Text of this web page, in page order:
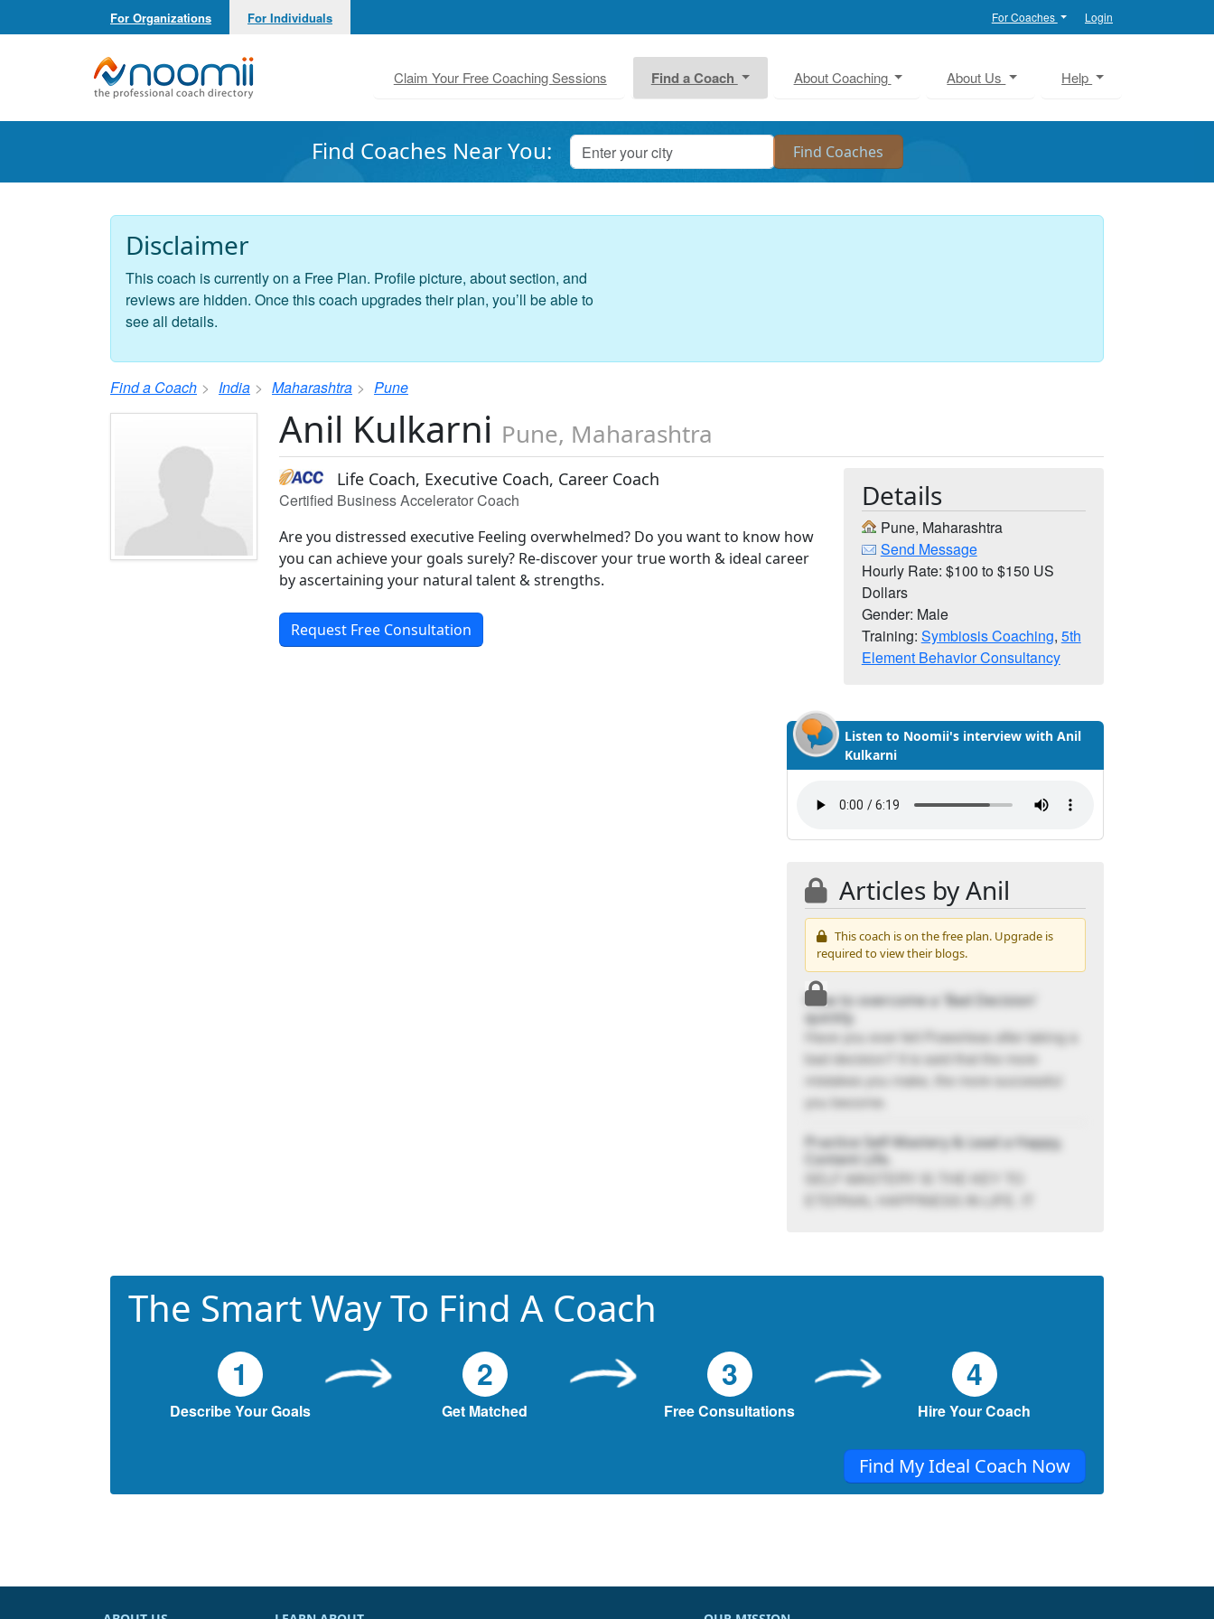
For Organizations For Individuals For Coaches Login
Noomii the Professional Coach Directory
Claim Your Free Coaching Sessions Find a Coach About Coaching About Us Help
Find Coaches Near You:
Disclaimer
This coach is currently on a Free Plan. Profile picture, about section, and
reviews are hidden. Once this coach upgrades their plan, you’ll be able to
see all details.
Find a Coach India Maharashtra Pune
Anil Kulkarni Pune, Maharashtra
Life Coach, Executive Coach, Career Coach
Certified Business Accelerator Coach
Are you distressed executive Feeling overwhelmed? Do you want to know how
you can achieve your goals surely? Re-discover your true worth & ideal career
by ascertaining your natural talent & strengths.
Request Free Consultation
Details
Pune, Maharashtra
Send Message
Hourly Rate: $100 to $150 US
Dollars
Gender: Male
Training: Symbiosis Coaching, 5th
Element Behavior Consultancy
Listen to Noomii's interview with Anil
Kulkarni
Articles by Anil
This coach is on the free plan. Upgrade is
required to view their blogs.
How to overcome a 'Bad Decision'
quickly.
Have you ever felt Powerless after taking a
bad decision? It is said that the more
mistakes you make, the more successful
you become.
Practice Self-Mastery & Lead a Happy,
Content Life.
SELF-MASTERY IS THE KEY TO
ETERNAL HAPPINESS IN LIFE. IT
something you’d very much prefer not to do
& retain balance.
Learn to Overcome Negative Thoughts
This article shares some ideas you can use
to always stay in the positive mindset. Daily
practice of one thing at a time is the key.
The Smart Way To Find A Coach
1
Describe Your Goals
2
Get Matched
3
Free Consultations
4
Hire Your Coach
Find My Ideal Coach Now